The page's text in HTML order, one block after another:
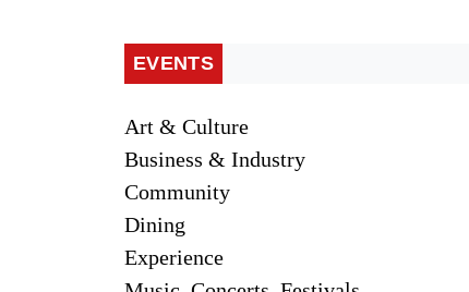
EVENTS
Art & Culture
Business & Industry
Community
Dining
Experience